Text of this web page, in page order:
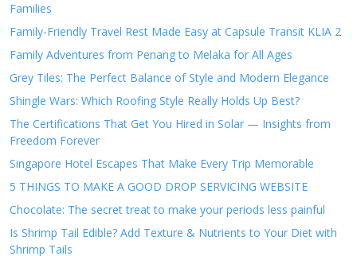
Families
Family-Friendly Travel Rest Made Easy at Capsule Transit KLIA 2
Family Adventures from Penang to Melaka for All Ages
Grey Tiles: The Perfect Balance of Style and Modern Elegance
Shingle Wars: Which Roofing Style Really Holds Up Best?
The Certifications That Get You Hired in Solar — Insights from
Freedom Forever
Singapore Hotel Escapes That Make Every Trip Memorable
5 THINGS TO MAKE A GOOD DROP SERVICING WEBSITE
Chocolate: The secret treat to make your periods less painful
Is Shrimp Tail Edible? Add Texture & Nutrients to Your Diet with
Shrimp Tails